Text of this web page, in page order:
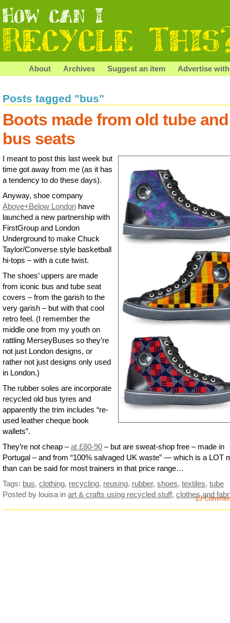
About Archives Suggest an item Advertise
Posts tagged "bus"
Boots made from old tube and
bus seats
I meant to post this last week but
time got away from me (as it has
a tendency to do these days).
Anyway, shoe company
Above+Below London have
launched a new partnership with
FirstGroup and London
Underground to make Chuck
Taylor/Converse style basketball
hi-tops – with a cute twist.
The shoes’ uppers are made
from iconic bus and tube seat
covers – from the garish to the
very garish – but with that cool
retro feel. (I remember the
middle one from my youth on
rattling MerseyBuses so they’re
not just London designs, or
rather not just designs only used
in London.)
The rubber soles are incorporate
recycled old bus tyres and
apparently the trim includes “re-
used leather cheque book
wallets”.
They’re not cheap –at £80-90 – but are sweat-shop free – made in
Portugal – and from “100% salvaged UK waste” — which is a LOT
than can be said for most trainers in that price range…
Tags: bus, clothing, recycling, reusing, rubber, shoes, textiles, tube
Posted by louisa in art & crafts using recycled stuff, clothes and
13